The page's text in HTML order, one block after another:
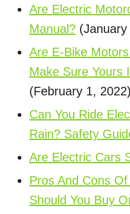
Are Electric
Manual?
Are E-Bike
Make Sure Yours
(February 1, 2022)
Can You Ride
Rain? Safety
Are Electric Cars
Pros And Cons
Should You Buy